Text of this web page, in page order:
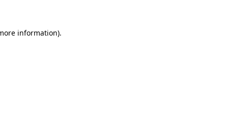
information).